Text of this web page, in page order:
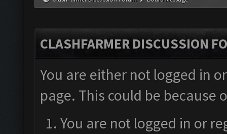
CLASHFARMER DISCUSSION
You are either not logged in
page. This could be
You are not logged in or